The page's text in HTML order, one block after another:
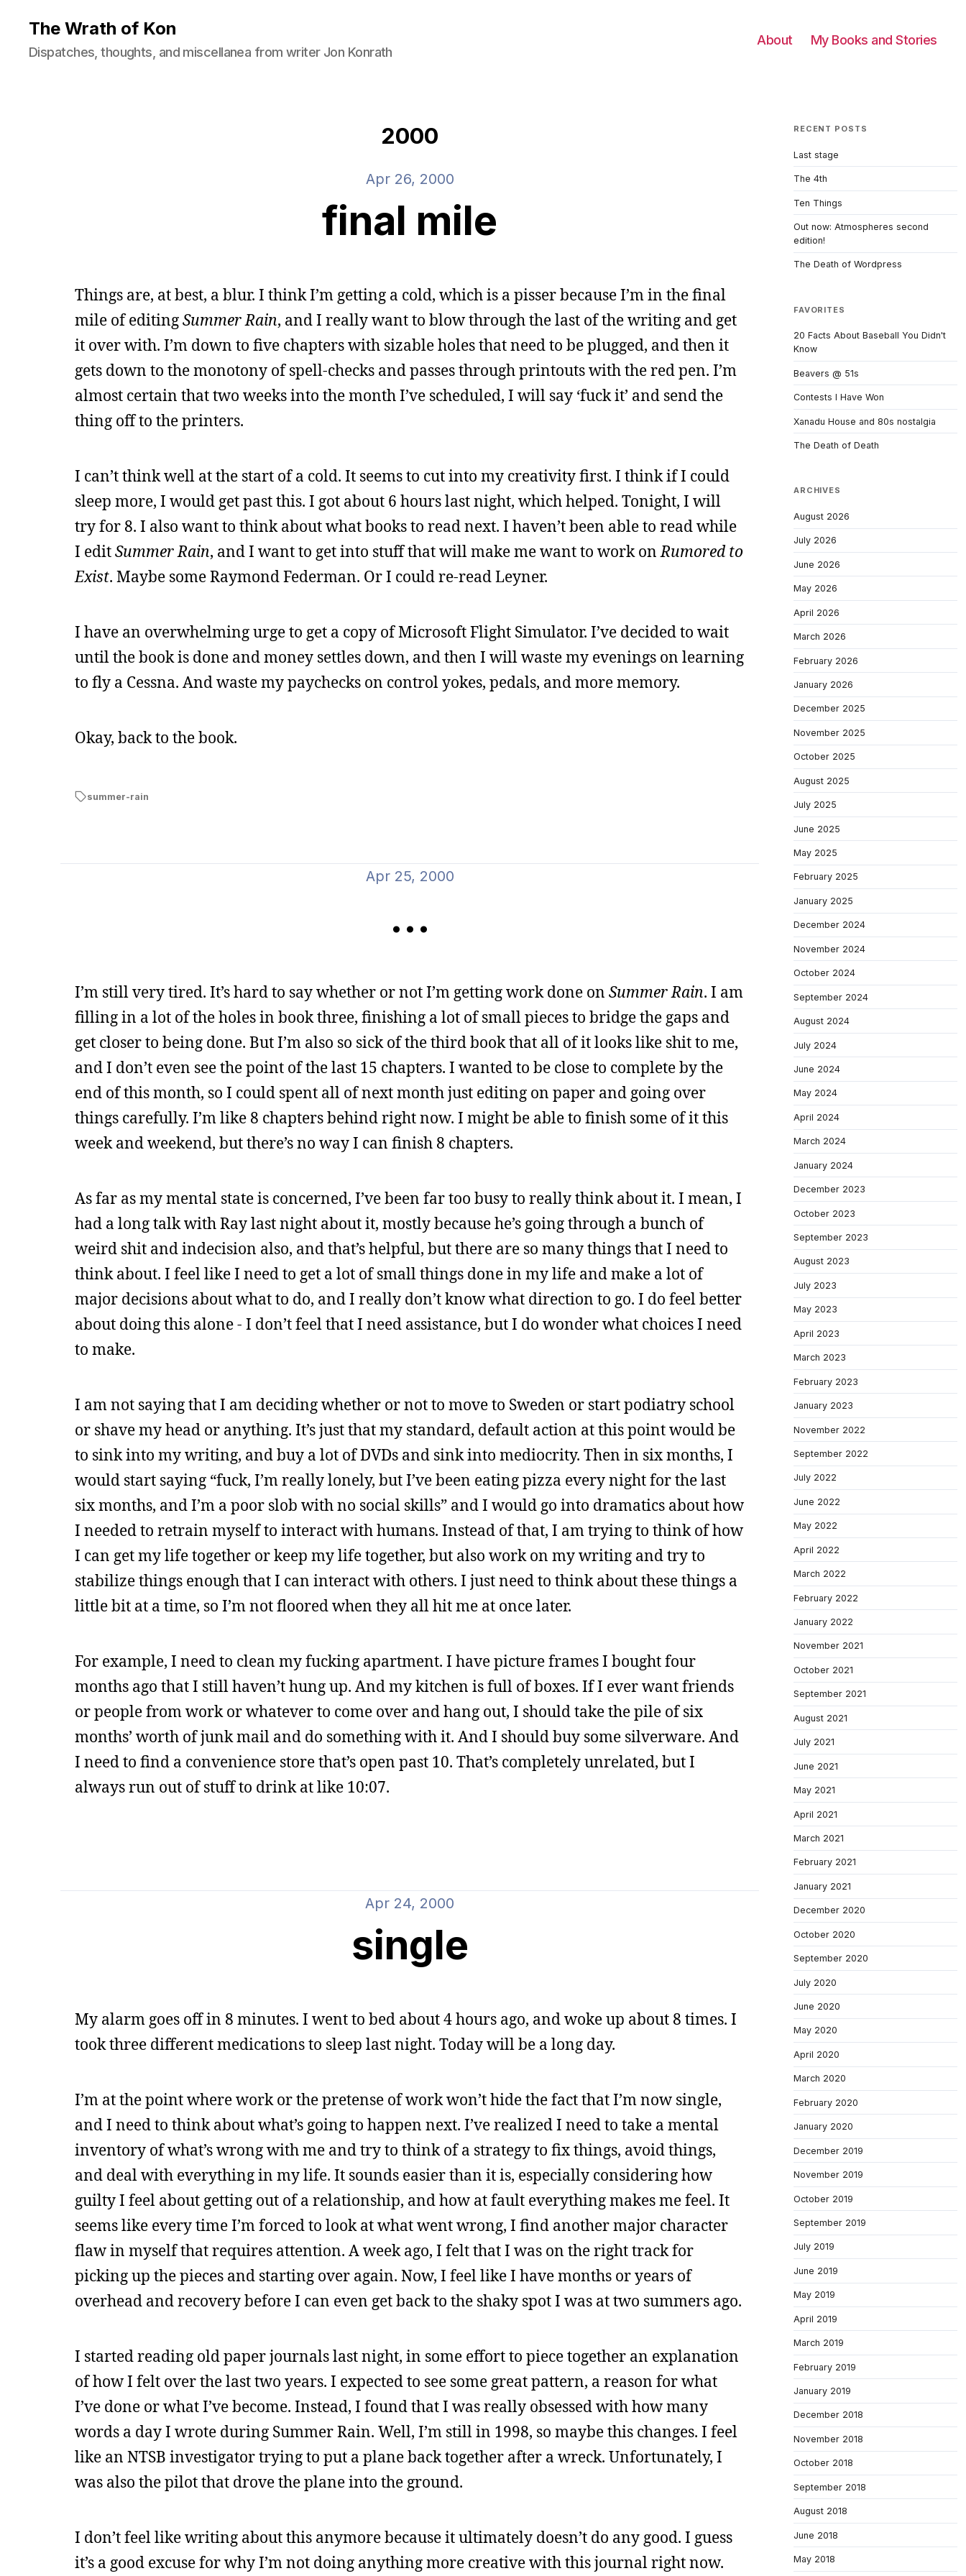
The Wrath of Kon
Dispatches, thoughts, and miscellanea from writer Jon Konrath
About My Books and Stories
2000
Apr 26, 2000
final mile
Things are, at best, a blur. I think I’m getting a cold, which is a pisser because I’m in the final
mile of editingSummer Rain, and I really want to blow through the last of the writing and get
it over with. I’m down to five chapters with sizable holes that need to be plugged, and then it
gets down to the monotony of spell-checks and passes through printouts with the red pen. I’m
almost certain that two weeks into the month I’ve scheduled, I will say ‘fuck it’ and send the
thing off to the printers.
I can’t think well at the start of a cold. It seems to cut into my creativity first. I think if I could
sleep more, I would get past this. I got about 6 hours last night, which helped. Tonight, I will
try for 8. I also want to think about what books to read next. I haven’t been able to read while
I editSummer Rain, and I want to get into stuff that will make me want to work onRumored to
Exist. Maybe some Raymond Federman. Or I could re-read Leyner.
I have an overwhelming urge to get a copy of Microsoft Flight Simulator. I’ve decided to wait
until the book is done and money settles down, and then I will waste my evenings on learning
to fly a Cessna. And waste my paychecks on control yokes, pedals, and more memory.
Okay, back to the book.
summer-rain
Apr 25, 2000
...
I’m still very tired. It’s hard to say whether or not I’m getting work done on Summer Rain. I am
filling in a lot of the holes in book three, finishing a lot of small pieces to bridge the gaps and
get closer to being done. But I’m also so sick of the third book that all of it looks like shit to me,
and I don’t even see the point of the last 15 chapters. I wanted to be close to complete by the
end of this month, so I could spent all of next month just editing on paper and going over
things carefully. I’m like 8 chapters behind right now. I might be able to finish some of it this
week and weekend, but there’s no way I can finish 8 chapters.
As far as my mental state is concerned, I’ve been far too busy to really think about it. I mean, I
had a long talk with Ray last night about it, mostly because he’s going through a bunch of
weird shit and indecision also, and that’s helpful, but there are so many things that I need to
think about. I feel like I need to get a lot of small things done in my life and make a lot of
major decisions about what to do, and I really don’t know what direction to go. I do feel better
about doing this alone - I don’t feel that I need assistance, but I do wonder what choices I need
to make.
I am not saying that I am deciding whether or not to move to Sweden or start podiatry school
or shave my head or anything. It’s just that my standard, default action at this point would be
to sink into my writing, and buy a lot of DVDs and sink into mediocrity. Then in six months, I
would start saying “fuck, I’m really lonely, but I’ve been eating pizza every night for the last
six months, and I’m a poor slob with no social skills” and I would go into dramatics about how
I needed to retrain myself to interact with humans. Instead of that, I am trying to think of how
I can get my life together or keep my life together, but also work on my writing and try to
stabilize things enough that I can interact with others. I just need to think about these things a
little bit at a time, so I’m not floored when they all hit me at once later.
For example, I need to clean my fucking apartment. I have picture frames I bought four
months ago that I still haven’t hung up. And my kitchen is full of boxes. If I ever want friends
or people from work or whatever to come over and hang out, I should take the pile of six
months’ worth of junk mail and do something with it. And I should buy some silverware. And
I need to find a convenience store that’s open past 10. That’s completely unrelated, but I
always run out of stuff to drink at like 10:07.
Apr 24, 2000
single
My alarm goes off in 8 minutes. I went to bed about 4 hours ago, and woke up about 8 times. I
took three different medications to sleep last night. Today will be a long day.
I’m at the point where work or the pretense of work won’t hide the fact that I’m now single,
and I need to think about what’s going to happen next. I’ve realized I need to take a mental
inventory of what’s wrong with me and try to think of a strategy to fix things, avoid things,
and deal with everything in my life. It sounds easier than it is, especially considering how
guilty I feel about getting out of a relationship, and how at fault everything makes me feel. It
seems like every time I’m forced to look at what went wrong, I find another major character
flaw in myself that requires attention. A week ago, I felt that I was on the right track for
picking up the pieces and starting over again. Now, I feel like I have months or years of
overhead and recovery before I can even get back to the shaky spot I was at two summers ago.
I started reading old paper journals last night, in some effort to piece together an explanation
of how I felt over the last two years. I expected to see some great pattern, a reason for what
I’ve done or what I’ve become. Instead, I found that I was really obsessed with how many
words a day I wrote during Summer Rain. Well, I’m still in 1998, so maybe this changes. I feel
like an NTSB investigator trying to put a plane back together after a wreck. Unfortunately, I
was also the pilot that drove the plane into the ground.
I don’t feel like writing about this anymore because it ultimately doesn’t do any good. I guess
it’s a good excuse for why I’m not doing anything more creative with this journal right now.
RECENT POSTS
Last stage
The 4th
Ten Things
Out now: Atmospheres second
edition!
The Death of Wordpress
FAVORITES
20 Facts About Baseball You Didn't
Know
Beavers @ 51s
Contests I Have Won
Xanadu House and 80s nostalgia
The Death of Death
ARCHIVES
August 2026
July 2026
June 2026
May 2026
April 2026
March 2026
February 2026
January 2026
December 2025
November 2025
October 2025
August 2025
July 2025
June 2025
May 2025
February 2025
January 2025
December 2024
November 2024
October 2024
September 2024
August 2024
July 2024
June 2024
May 2024
April 2024
March 2024
January 2024
December 2023
October 2023
September 2023
August 2023
July 2023
May 2023
April 2023
March 2023
February 2023
January 2023
November 2022
September 2022
July 2022
June 2022
May 2022
April 2022
March 2022
February 2022
January 2022
November 2021
October 2021
September 2021
August 2021
July 2021
June 2021
May 2021
April 2021
March 2021
February 2021
January 2021
December 2020
October 2020
September 2020
July 2020
June 2020
May 2020
April 2020
March 2020
February 2020
January 2020
December 2019
November 2019
October 2019
September 2019
July 2019
June 2019
May 2019
April 2019
March 2019
February 2019
January 2019
December 2018
November 2018
October 2018
September 2018
August 2018
June 2018
May 2018